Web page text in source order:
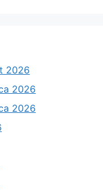
2026
2026
2026